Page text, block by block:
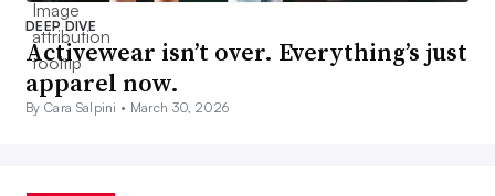
DEEP DIVE
Activewear isn’t over. Everything’s just
apparel now.
By Cara Salpini • March 30, 2026